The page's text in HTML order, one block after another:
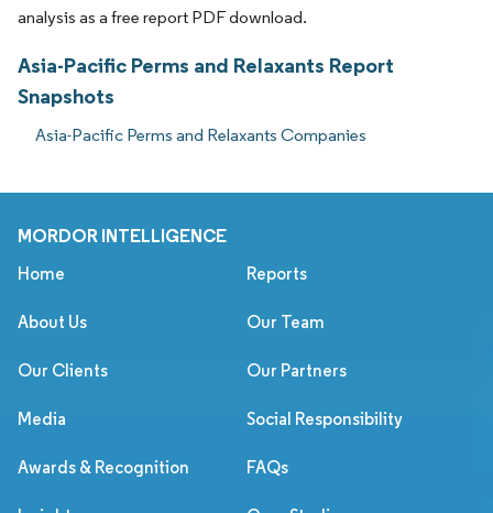
analysis as a free report PDF download.
Asia-Pacific Perms and Relaxants Report
Snapshots
Asia-Pacific Perms and Relaxants Companies
MORDOR INTELLIGENCE
Home Reports
About Us Our Team
Our Clients Our Partners
Media Social Responsibility
Awards & Recognition FAQs